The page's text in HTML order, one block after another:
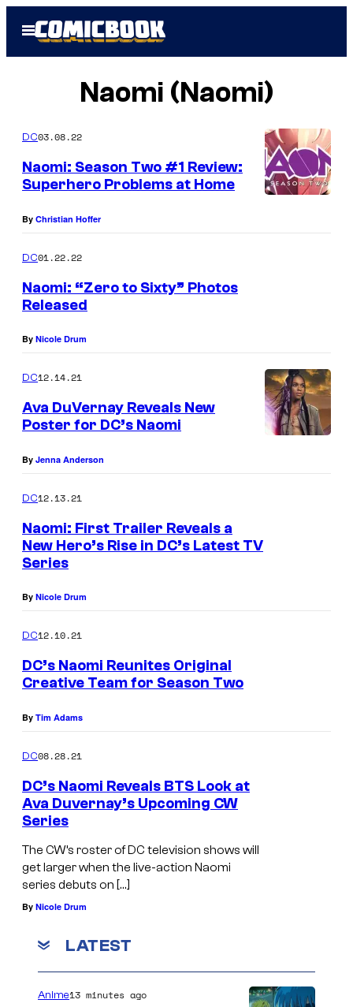
Open
Menu
Naomi (Naomi)
DC03.08.22
Naomi: Season Two #1 Review:
Superhero Problems at Home
By Christian Hoffer
DC01.22.22
Naomi: “Zero to Sixty” Photos
Released
By Nicole Drum
DC12.14.21
Ava DuVernay Reveals New
Poster for DC’s Naomi
By Jenna Anderson
DC12.13.21
Naomi: First Trailer Reveals a
New Hero’s Rise in DC’s Latest TV
Series
By Nicole Drum
DC12.10.21
DC’s Naomi Reunites Original
Creative Team for Season Two
By Tim Adams
DC08.28.21
DC’s Naomi Reveals BTS Look at
Ava Duvernay’s Upcoming CW
Series
The CW’s roster of DC television shows will
get larger when the live-action Naomi
series debuts on […]
By Nicole Drum
LATEST
Anime13 minutes ago